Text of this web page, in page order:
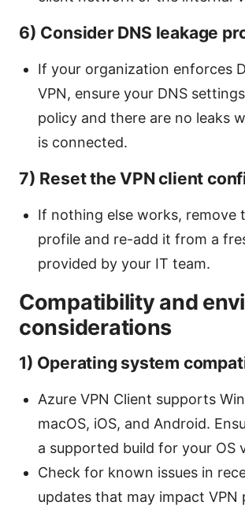
6) Consider DNS leakage
If your organization enforces
VPN, ensure your DNS
policy and there are no leaks
is connected.
7) Reset the VPN client
If nothing else works, remove
profile and re-add it from a
provided by your IT team.
Compatibility and
considerations
1) Operating system
Azure VPN Client supports
macOS, iOS, and Android.
a supported build for your OS
Check for known issues in
updates that may impact VPN